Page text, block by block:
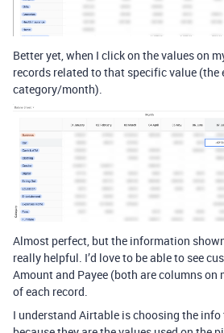
Better yet, when I click on the values on
records related to that specific value (the
category/month).
Almost perfect, but the information
really helpful. I’d love to be able to see
Amount and Payee (both are columns on
of each record.
I understand Airtable is choosing the